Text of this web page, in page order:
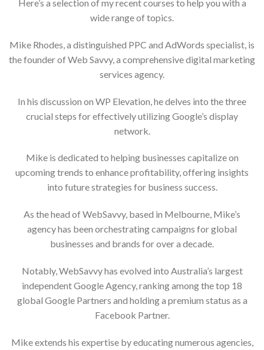
Here’s a selection of my recent courses to help you with a
wide range of topics.
Mike Rhodes, a distinguished PPC and AdWords specialist, is
the founder of Web Savvy, a comprehensive digital marketing
services agency.
In his discussion on WP Elevation, he delves into the three
crucial steps for effectively utilizing Google’s display
network.
Mike is dedicated to helping businesses capitalize on
upcoming trends to enhance profitability, offering insights
into future strategies for business success.
As the head of WebSavvy, based in Melbourne, Mike’s
agency has been orchestrating campaigns for global
businesses and brands for over a decade.
Notably, WebSavvy has evolved into Australia’s largest
independent Google Agency, ranking among the top 18
global Google Partners and holding a premium status as a
Facebook Partner.
Mike extends his expertise by educating numerous agencies,